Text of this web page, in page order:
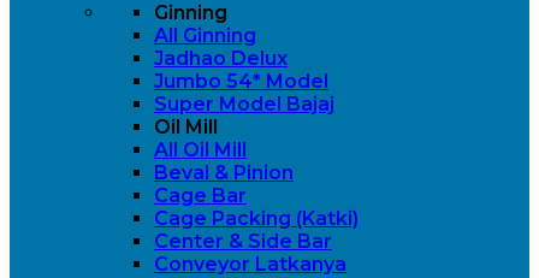
Ginning
All Ginning
Jadhao Delux
Jumbo 54* Model
Super Model Bajaj
Oil Mill
All Oil Mill
Beval & Pinion
Cage Bar
Cage Packing (Katki)
Center & Side Bar
Conveyor Latkanya